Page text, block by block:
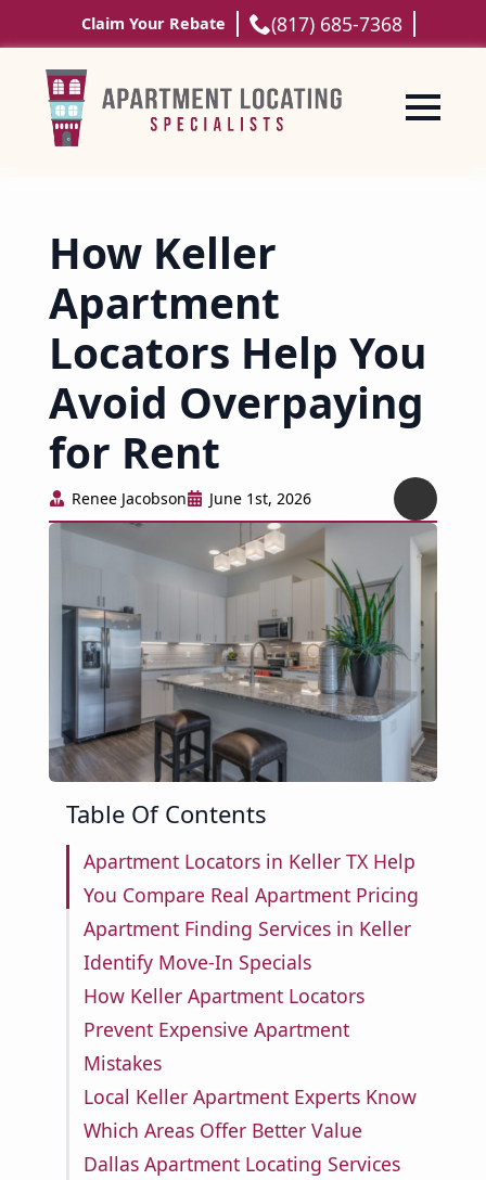
Claim Your Rebate (817) 685-7368
How Keller
Apartment
Locators Help You
Avoid Overpaying
for Rent
Renee Jacobson June 1st, 2026
Table Of Contents
Apartment Locators in Keller TX Help
You Compare Real Apartment Pricing
Apartment Finding Services in Keller
Identify Move-In Specials
How Keller Apartment Locators
Prevent Expensive Apartment
Mistakes
Local Keller Apartment Experts Know
Which Areas Offer Better Value
Dallas Apartment Locating Services